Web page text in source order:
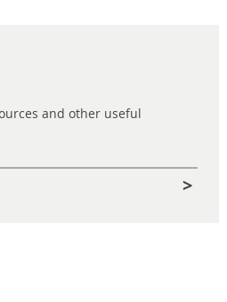
and other useful